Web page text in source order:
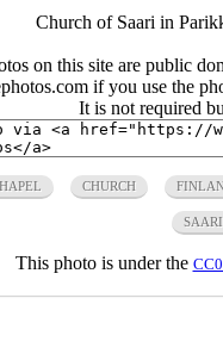
Church of Saari in
on this site are public
if you use the
It is not required
CHURCH
SAARI
This photo is under the